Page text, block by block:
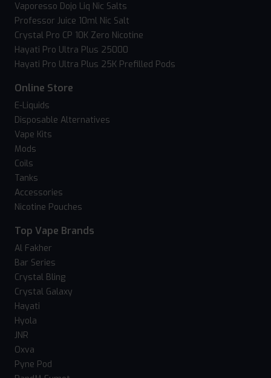
Vaporesso Dojo Liq Nic Salts
Professor Juice 10ml Nic Salt
Crystal Pro CP 10K Zero Nicotine
Hayati Pro Ultra Plus 25000
Hayati Pro Ultra Plus 25K Prefilled Pods
Online Store
E-Liquids
Disposable Alternatives
Vape Kits
Mods
Coils
Tanks
Accessories
Nicotine Pouches
Top Vape Brands
Al Fakher
Bar Series
Crystal Bling
Crystal Galaxy
Hayati
Hyola
JNR
Oxva
Pyne Pod